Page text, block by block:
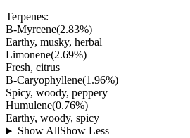
Terpenes:
B-Myrcene(2.83%)
Earthy, musky, herbal
Limonene(2.69%)
Fresh, citrus
B-Caryophyllene(1.96%)
Spicy, woody, peppery
Humulene(0.76%)
Earthy, woody, spicy
Show AllShow Less